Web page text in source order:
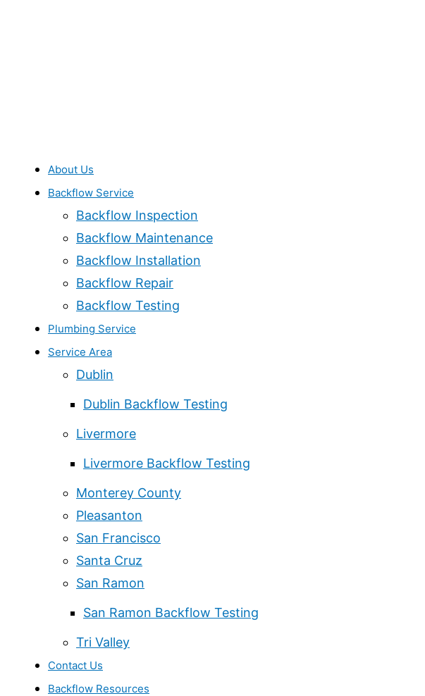
About Us
Backflow Service
Backflow Inspection
Backflow Maintenance
Backflow Installation
Backflow Repair
Backflow Testing
Plumbing Service
Service Area
Dublin
Dublin Backflow Testing
Livermore
Livermore Backflow Testing
Monterey County
Pleasanton
San Francisco
Santa Cruz
San Ramon
San Ramon Backflow Testing
Tri Valley
Contact Us
Backflow Resources